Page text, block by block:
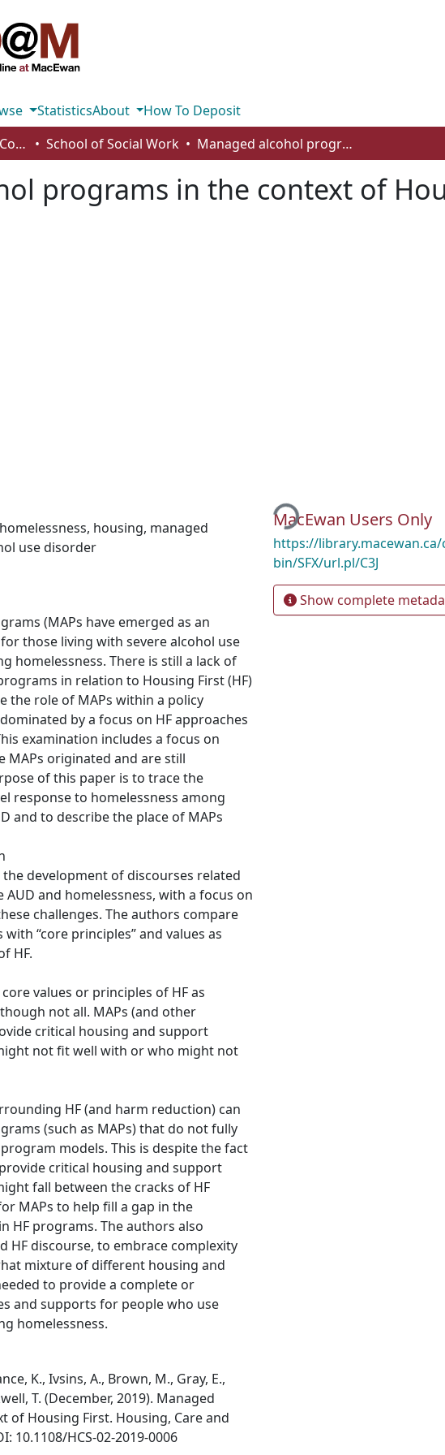
StatisticsAbout
How To Deposit
Faculty of Health and Community Studies School of Social Work Managed alcohol programs in the context of Housing First
programs in the context of
homelessness, housing, managed
use disorder
(MAPs have emerged as an
those living with severe alcohol use
homelessness. There is still a lack of
in relation to Housing First (HF)
the role of MAPs within a policy
by a focus on HF approaches
examination includes a focus on
MAPs originated and are still
of this paper is to trace the
response to homelessness among
and to describe the place of MAPs
development of discourses related
and homelessness, with a focus on
challenges. The authors compare
“core principles” and values as
HF.
values or principles of HF as
not all. MAPs (and other
critical housing and support
not fit well with or who might not
HF (and harm reduction) can
(such as MAPs) that do not fully
models. This is despite the fact
critical housing and support
fall between the cracks of HF
MAPs to help fill a gap in the
HF programs. The authors also
HF discourse, to embrace complexity
mixture of different housing and
to provide a complete or
and supports for people who use
homelessness.
K., Ivsins, A., Brown, M., Gray, E.,
T. (December, 2019). Managed
of Housing First. Housing, Care and
10.1108/HCS-02-2019-0006
Loading...
MacEwan Users Only
https://library.macewan.ca/
bin/SFX/url.pl/C3J
Show complete